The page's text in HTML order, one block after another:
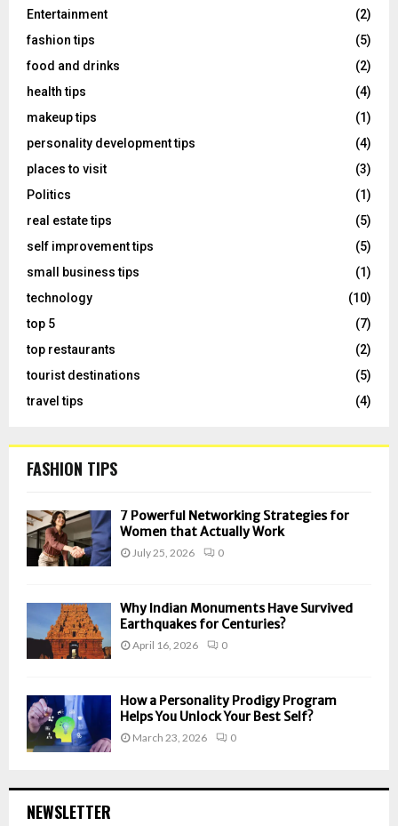
Entertainment
(2)
fashion tips
(5)
food and drinks
(2)
health tips
(4)
makeup tips
(1)
personality development tips
(4)
places to visit
(3)
Politics
(1)
real estate tips
(5)
self improvement tips
(5)
small business tips
(1)
technology
(10)
top 5
(7)
top restaurants
(2)
tourist destinations
(5)
travel tips
(4)
FASHION TIPS
7 Powerful Networking Strategies for
Women that Actually Work
July 25, 2026 0
Why Indian Monuments Have Survived
Earthquakes for Centuries?
April 16, 2026 0
How a Personality Prodigy Program
Helps You Unlock Your Best Self?
March 23, 2026 0
NEWSLETTER